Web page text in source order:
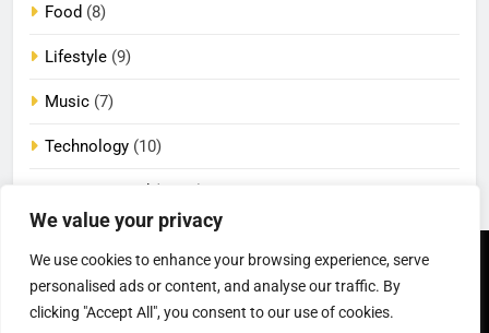
We value your privacy
We use cookies to enhance your browsing experience, serve
personalised ads or content, and analyse our traffic. By
clicking "Accept All", you consent to our use of cookies.
Food (8)
Lifestyle (9)
Music (7)
Technology (10)
Uncategorized (2,089)
Newsmatic - News
WordPress Theme 2026.
Powered ByBlazeThemes.
Privacy PolicyTerms Of Use
DMCACookie Privacy Policy
California Consumer Privacy